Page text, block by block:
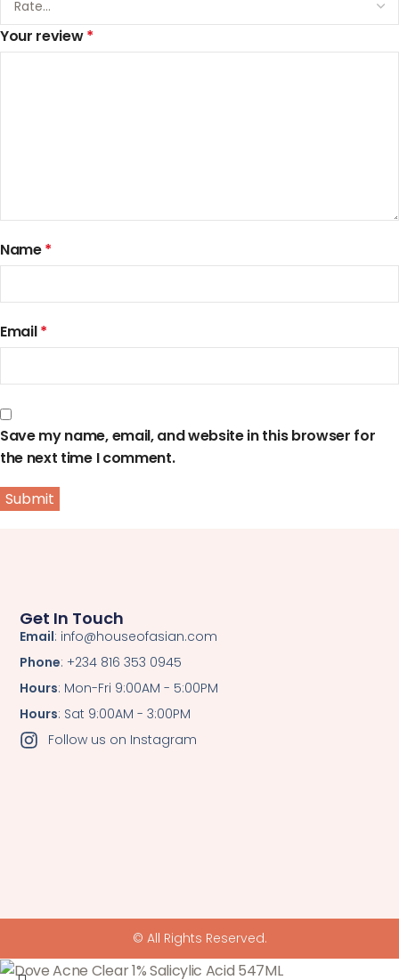
Your review*
Name*
Email*
Save my name, email, and website in this browser for
the next time I comment.
Get In Touch
Email: info@houseofasian.com
Phone: +234 816 353 0945
Hours: Mon-Fri 9:00AM - 5:00PM
Hours: Sat 9:00AM - 3:00PM
Follow us on Instagram
© All Rights Reserved.